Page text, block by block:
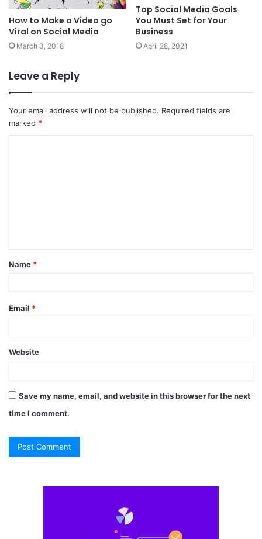
How to Make a Video go
Viral on Social Media
March 3, 2018
Top Social Media Goals
You Must Set for Your
Business
April 28, 2021
Leave a Reply
Your email address will not be published. Required fields are
marked *
t
*
Name *
Email *
Website
Save my name, email, and website in this browser for the next
time I comment.